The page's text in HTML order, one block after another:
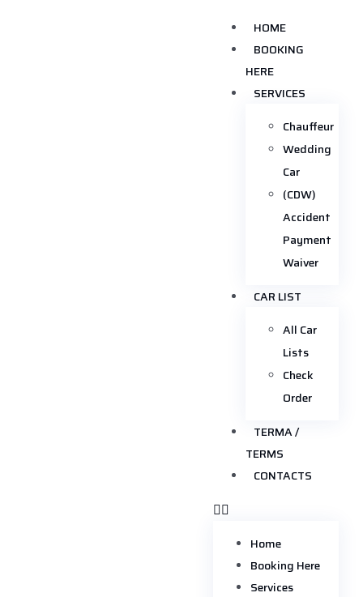
HOME
BOOKING
HERE
SERVICES
Chauffeur
Wedding
Car
(CDW)
Accident
Payment
Waiver
CAR LIST
All Car
Lists
Check
Order
TERMA /
TERMS
CONTACTS
Home
Booking Here
Services